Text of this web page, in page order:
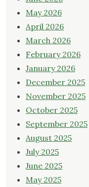
May 2026
April 2026
March 2026
February 2026
January 2026
December 2025
November 2025
October 2025
September 2025
August 2025
July 2025
June 2025
May 2025